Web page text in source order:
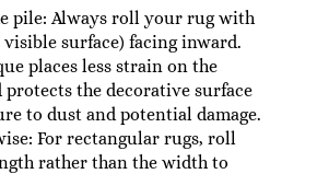
pile: Always roll your rug with
surface) facing inward.
places less strain on the
protects the decorative surface
to dust and potential damage.
For rectangular rugs, roll
rather than the width to